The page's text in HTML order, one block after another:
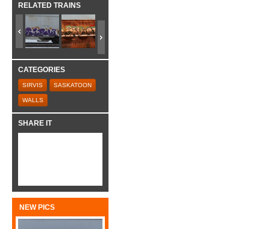
RELATED TRAINS
CATEGORIES
SIRVIS SASKATOON
WALLS
SHARE IT
NEW PICS